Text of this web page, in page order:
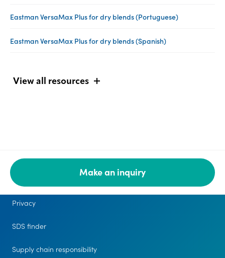
Eastman VersaMax Plus for dry blends (Portuguese)
Eastman VersaMax Plus for dry blends (Spanish)
View all resources
Make an inquiry
Legal
Privacy
SDS finder
Supply chain responsibility